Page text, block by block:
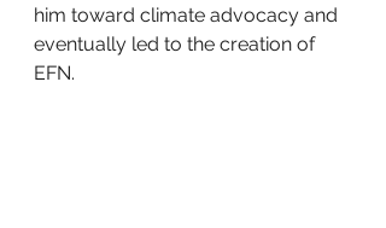
him toward climate advocacy and
eventually led to the creation of
EFN.